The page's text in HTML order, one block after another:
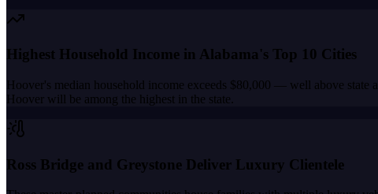
Highest Household Income in Alabama's Top 10 Cities
Hoover's median household income exceeds $80,000 — well above state
Hoover will be among the highest in the state.
Ross Bridge and Greystone Deliver Luxury Clientele